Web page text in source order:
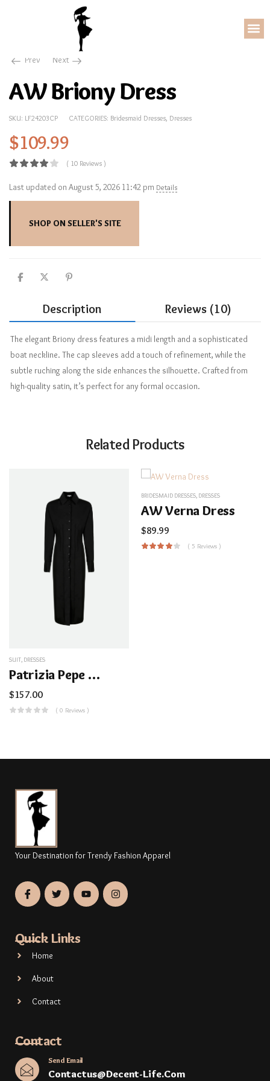
AW Briony Dress
Prev
Next
AW Briony Dress
SKU: LF24203CP CATEGORIES: Bridesmaid Dresses, Dresses
$109.99
( 10 Reviews )
Last updated on August 5, 2026 11:42 pm Details
SHOP ON SELLER'S SITE
Description Reviews (10)
The elegant Briony dress features a midi length and a sophisticated
boat neckline. The cap sleeves add a touch of refinement, while the
subtle ruching along the side enhances the silhouette. Crafted from
high-quality satin, it’s perfect for any formal occasion.
Related Products
SUIT, DRESSES
Patrizia Pepe Black Shirt Dress
$157.00
( 0 Reviews )
BRIDESMAID DRESSES DRESSES
AW Verna Dress
$89.99
( 5 Reviews )
Your Destination for Trendy Fashion Apparel
Quick Links
Home
About
Contact
Contact
Send Email
Contactus@decent-Life.com